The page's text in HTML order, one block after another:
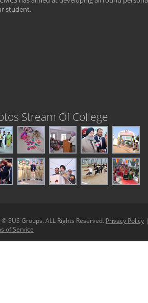
student.
Stream Of College
SUS Groups. ALL Rights Reserved. Privacy Policy
of Service